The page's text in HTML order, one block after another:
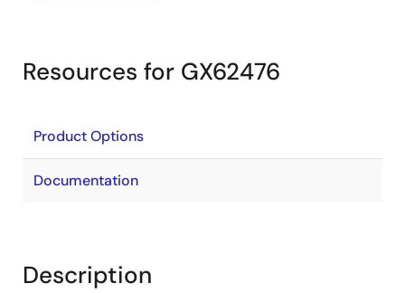
Resources for GX62476
Product Options
Documentation
Description